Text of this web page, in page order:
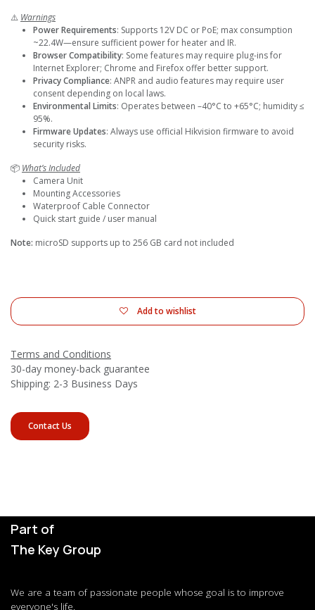
⚠️ Warnings
Power Requirements: Supports 12V DC or PoE; max consumption
~22.4W—ensure sufficient power for heater and IR.
Browser Compatibility: Some features may require plug-ins for
Internet Explorer; Chrome and Firefox offer better support.
Privacy Compliance: ANPR and audio features may require user
consent depending on local laws.
Environmental Limits: Operates between –40°C to +65°C; humidity ≤
95%.
Firmware Updates: Always use official Hikvision firmware to avoid
security risks.
📦 What’s Included
Camera Unit
Mounting Accessories
Waterproof Cable Connector
Quick start guide / user manual
Note: microSD supports up to 256 GB card not included
Add to wishlist
Terms and Conditions
30-day money-back guarantee
Shipping: 2-3 Business Days
Contact Us
Part of
The Key Group
We are a team of passionate people whose goal is to improve
everyone's life.